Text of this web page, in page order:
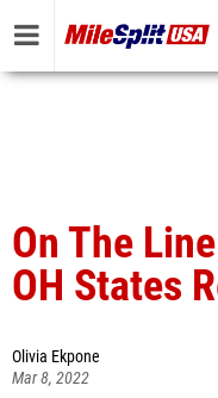
On The
OH States
Olivia Ekpone
Mar 8, 2022